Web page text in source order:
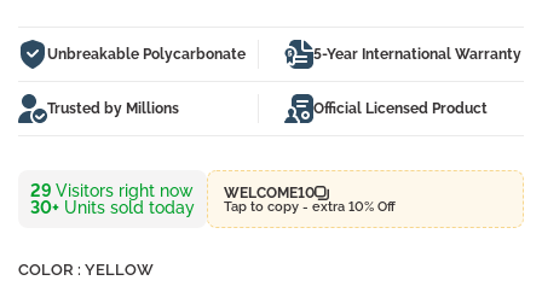
Unbreakable Polycarbonate 5-Year International Warranty
Trusted by Millions Official Licensed Product
24 Visitors right now
30+ Units sold today
WELCOME10
Tap to copy - extra 10% Off
COLOR : YELLOW